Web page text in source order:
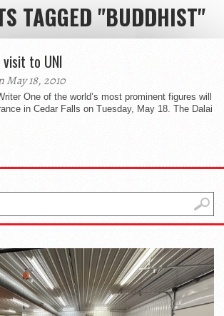
TAGGED "BUDDHIST"
visit to UNI
May 18, 2010
One of the world’s most prominent figures will
in Cedar Falls on Tuesday, May 18. The Dalai